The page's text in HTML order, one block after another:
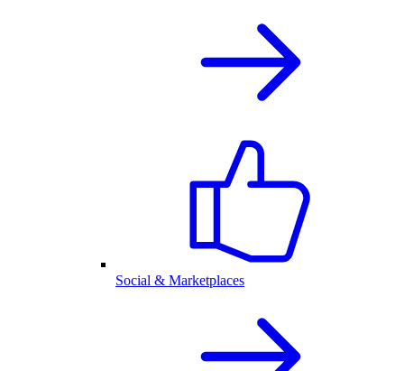
Social & Marketplaces